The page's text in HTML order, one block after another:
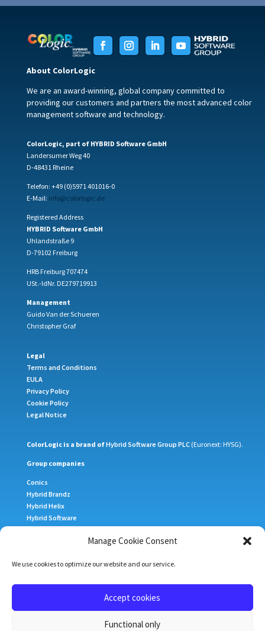
Manage Cookie Consent
We use cookies to optimize our website and our service.
Accept cookies
Functional only
About ColorLogic
We are an award-winning, global company committed to
providing our customers and partners the most advanced color
management software and technology.
ColorLogic, part of HYBRID Software GmbH
Landersumer Weg 40
D-48431 Rheine
Telefon: +49 (0)5971 401016-0
E-Mail: info@colorlogic.de
Registered Address
HYBRID Software GmbH
Uhlandstraße 9
D-79102 Freiburg
HRB Freiburg 707474
USt.-IdNr. DE279719913
Management
Guido Van der Schueren
Christopher Graf
Legal
Terms and Conditions
EULA
Privacy Policy
Cookie Policy
Legal Notice
ColorLogic is a brand ofHybrid Software Group PLC (Euronext: HYSG).
Group companies
Conics
Hybrid Brandz
Hybrid Helix
Hybrid Software
Meteor Inkjet
Sign up for our newsletter Subscribe
ColorAnt CoPrA